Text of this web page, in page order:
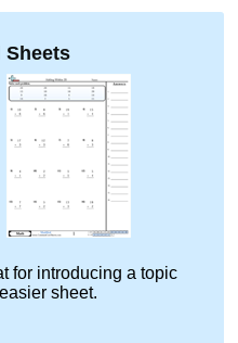
Sheets
for introducing a topic
sheet.